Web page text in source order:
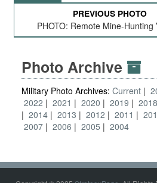
PREVIOUS PHOTO
PHOTO: Remote Mine-Hunting
Photo Archive
Military Photo Archives: Current
2022
2021 2020 2019 2018
2014
2013 2012 2011
2007
2006 2005 2004